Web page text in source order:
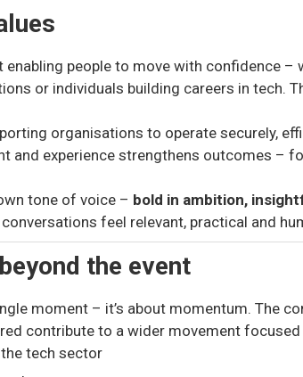
people to move with confidence –
or individuals building careers in tech.
organisations to operate securely,
and experience strengthens outcomes –
tone of voice – bold in ambition,
feel relevant, practical and
the event
moment – it’s about momentum. The
contribute to a wider movement focused
tech sector